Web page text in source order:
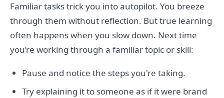
Familiar tasks trick you into autopilot. You breeze
through them without reflection. But true learning
often happens when you slow down. Next time
you’re working through a familiar topic or skill:
Pause and notice the steps you're taking.
Try explaining it to someone as if it were brand